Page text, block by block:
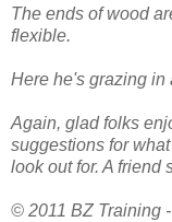
The ends of wood
flexible.
Here he's grazing in
Again, glad folks
suggestions for
look out for. A friend
© 2011 BZ Training